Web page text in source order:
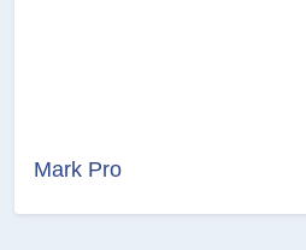
Mark Pro